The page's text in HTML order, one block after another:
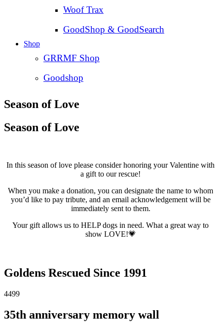
Woof Trax
GoodShop & GoodSearch
Shop
GRRMF Shop
Goodshop
Season of Love
Season of Love
In this season of love please consider honoring your Valentine with
a gift to our rescue!
When you make a donation, you can designate the name to whom
you’d like to pay tribute, and an email acknowledgement will be
immediately sent to them.
Your gift allows us to HELP dogs in need. What a great way to
show LOVE!💗
Goldens Rescued Since 1991
4499
35th anniversary memory wall